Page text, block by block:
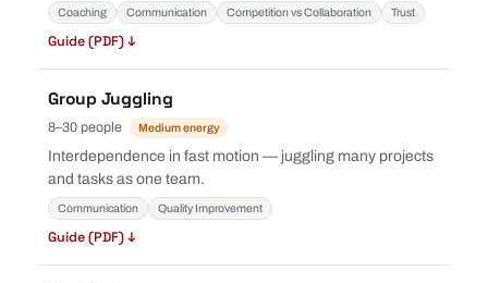
Coaching Communication Competition vs Collaboration Trust
Guide (PDF) ↓
Group Juggling
8–30 people Medium energy
Interdependence in fast motion — juggling many projects
and tasks as one team.
Communication Quality Improvement
Guide (PDF) ↓